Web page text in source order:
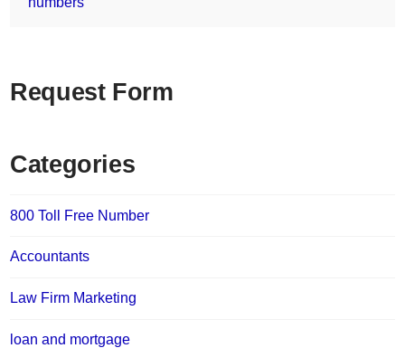
Request Form
Categories
800 Toll Free Number
Accountants
Law Firm Marketing
loan and mortgage